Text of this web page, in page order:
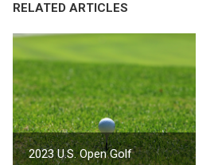
RELATED ARTICLES
2023 U.S. Open Golf